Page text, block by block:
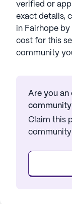
verified or
exact details,
in Fairhope by
cost for this
community
Are you an
Claim this